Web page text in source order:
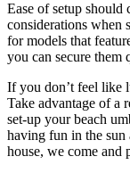
Ease of setup should
considerations when
for models that
you can secure them
If you don’t feel like
Take advantage of a
set-up your beach
having fun in the sun
house, we come and